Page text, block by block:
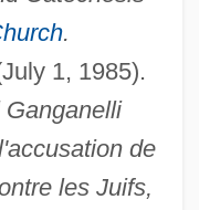
.
1, 1985).
de
les Juifs,